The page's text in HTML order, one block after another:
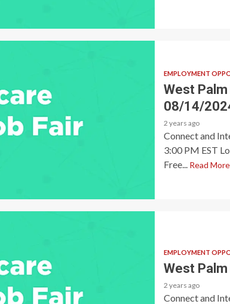
EMPLOYMENT
West
08/14/
2 years ago
Connect and
3:00 PM EST
Free...
Read More
EMPLOYMENT
West
2 years ago
Connect and